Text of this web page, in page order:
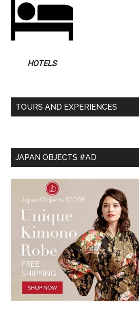
HOTELS
TOURS AND EXPERIENCES
JAPAN OBJECTS #AD